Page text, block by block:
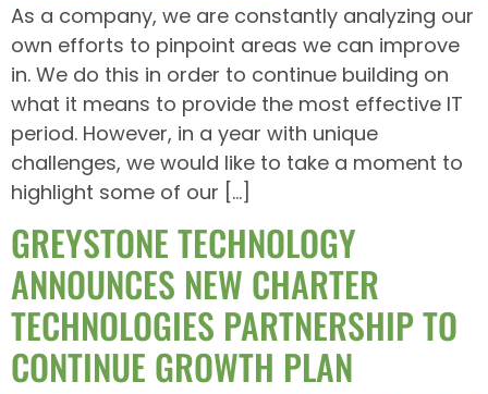
As a company, we are constantly analyzing our
own efforts to pinpoint areas we can improve
in. We do this in order to continue building on
what it means to provide the most effective IT
period. However, in a year with unique
challenges, we would like to take a moment to
highlight some of our […]
GREYSTONE TECHNOLOGY
ANNOUNCES NEW CHARTER
TECHNOLOGIES PARTNERSHIP TO
CONTINUE GROWTH PLAN